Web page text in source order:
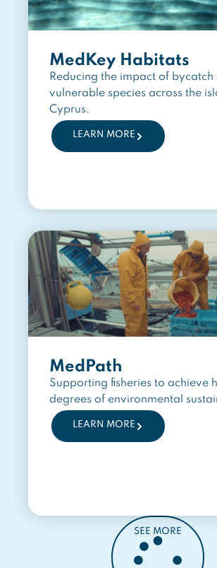
MedKey Habitats
Reducing the impact of bycatch
vulnerable species across the
Cyprus.
LEARN MORE
MedPath
Supporting fisheries to achieve
degrees of environmental
LEARN MORE
SEE MORE